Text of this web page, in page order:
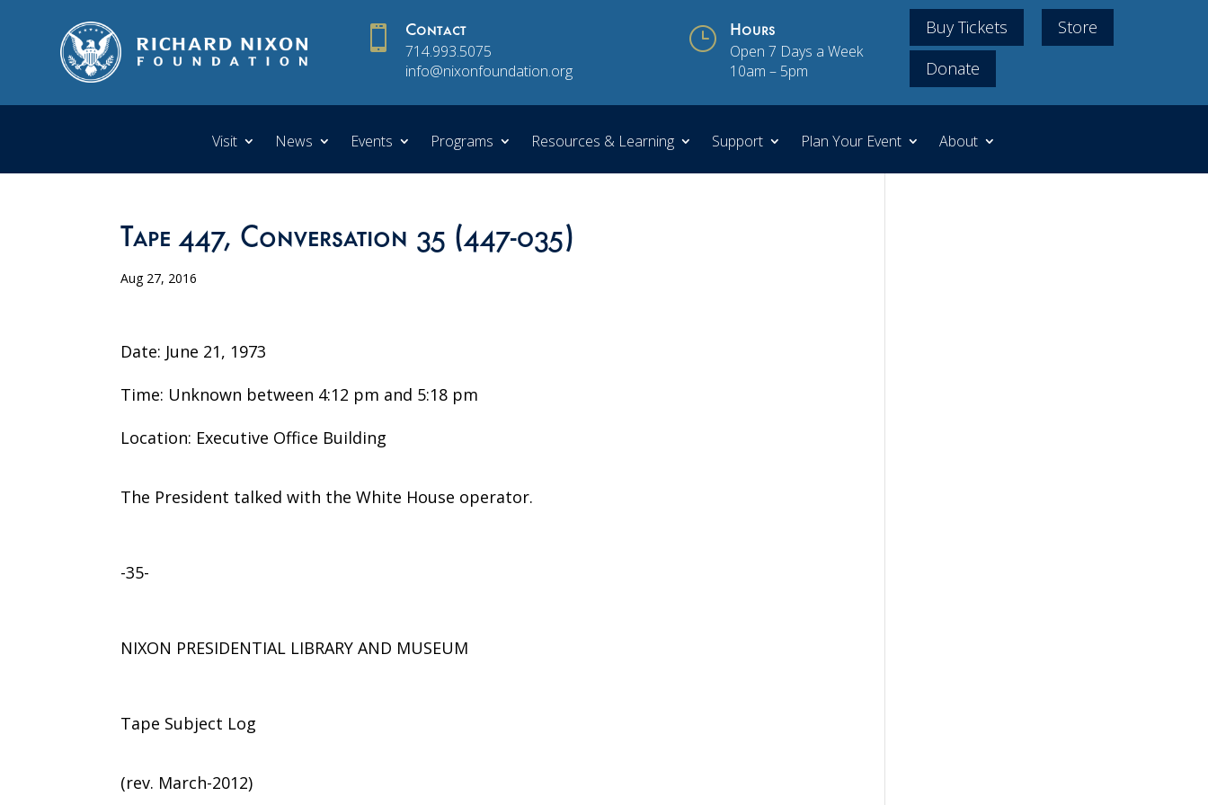
 Contact
714.993.5075
info@nixonfoundation.org
} Hours
Open 7 Days a Week
10am – 5pm
Buy Tickets
Store
Donate
Visit News Events Programs Resources & Learning Support Plan Your Event About
Tape 447, Conversation 35 (447-035)
Aug 27, 2016
Date: June 21, 1973
Time: Unknown between 4:12 pm and 5:18 pm
Location: Executive Office Building
The President talked with the White House operator.
-35-
NIXON PRESIDENTIAL LIBRARY AND MUSEUM
Tape Subject Log
(rev. March-2012)